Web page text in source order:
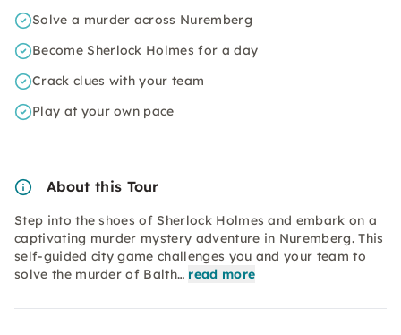
Solve a murder across Nuremberg
Become Sherlock Holmes for a day
Crack clues with your team
Play at your own pace
About this Tour
Step into the shoes of Sherlock Holmes and embark on a
captivating murder mystery adventure in Nuremberg. This
self-guided city game challenges you and your team to
solve the murder of Balth… read more